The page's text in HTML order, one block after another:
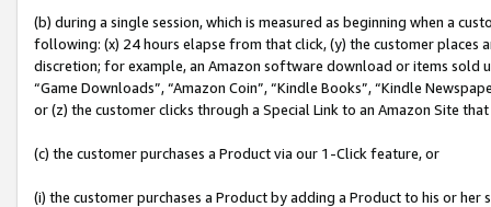
(b) during a single session, which is measured as beginning when a
following: (x) 24 hours elapse from that click, (y) the customer
discretion; for example, an Amazon software download or items sold
“Game Downloads”, “Amazon Coin”, “Kindle Books”, “Kindle
or (z) the customer clicks through a Special Link to an Amazon Site
(c) the customer purchases a Product via our 1-Click feature, or
(i) the customer purchases a Product by adding a Product to his or